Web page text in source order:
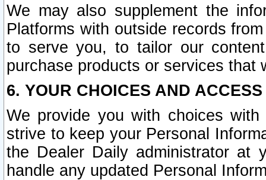
We may also supplement the
Platforms with outside records
to serve you, to tailor our
purchase products or services that
6. YOUR CHOICES AND
We provide you with choices
strive to keep your Personal
the Dealer Daily administrator at
handle any updated Personal